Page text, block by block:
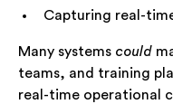
Capturing real-
Many systems could
teams, and training
real-time operational